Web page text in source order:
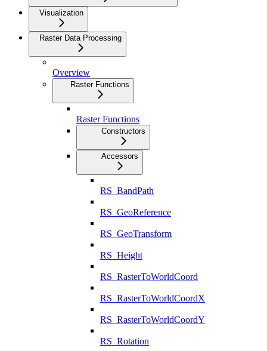
Visualization
Raster Data Processing
Overview
Raster Functions
Raster Functions
Constructors
Accessors
RS_BandPath
RS_GeoReference
RS_GeoTransform
RS_Height
RS_RasterToWorldCoord
RS_RasterToWorldCoordX
RS_RasterToWorldCoordY
RS_Rotation